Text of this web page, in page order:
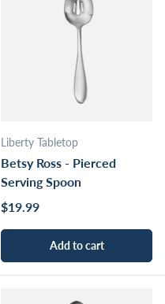
Liberty Tabletop
Betsy Ross - Pierced
Serving Spoon
Regular price
$19.99
Add to cart